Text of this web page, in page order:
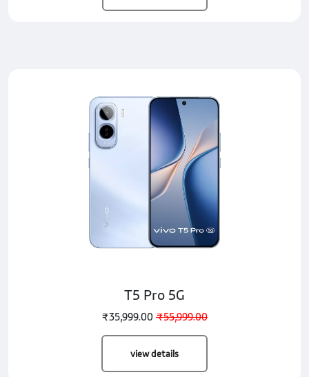
T5 Pro 5G
₹35,999.00 ₹55,999.00
view details